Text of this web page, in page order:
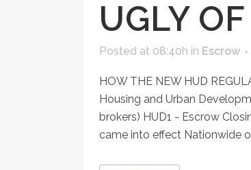
UGLY
Posted at 08:40h in Escrow
HOW THE NEW HUD
Housing and Urban
brokers) HUD1 - Escrow
came into effect Nationwide